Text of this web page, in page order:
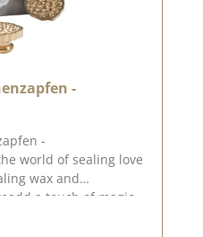
-
-
world of sealing love
wax and
a touch of magic